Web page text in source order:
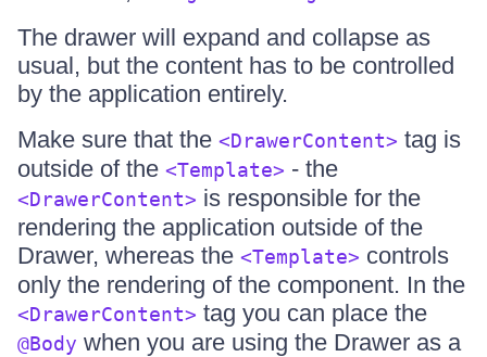
The drawer will expand and collapse as
usual, but the content has to be controlled
by the application entirely.
Make sure that the <DrawerContent> tag is
outside of the <Template> - the
<DrawerContent> is responsible for the
rendering the application outside of the
Drawer, whereas the <Template> controls
only the rendering of the component. In the
<DrawerContent> tag you can place the
@Body when you are using the Drawer as a